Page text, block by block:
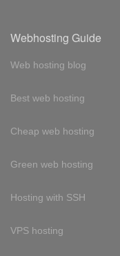
Webhosting Guide
Web hosting blog
Best web hosting
Cheap web hosting
Green web hosting
Hosting with SSH
VPS hosting